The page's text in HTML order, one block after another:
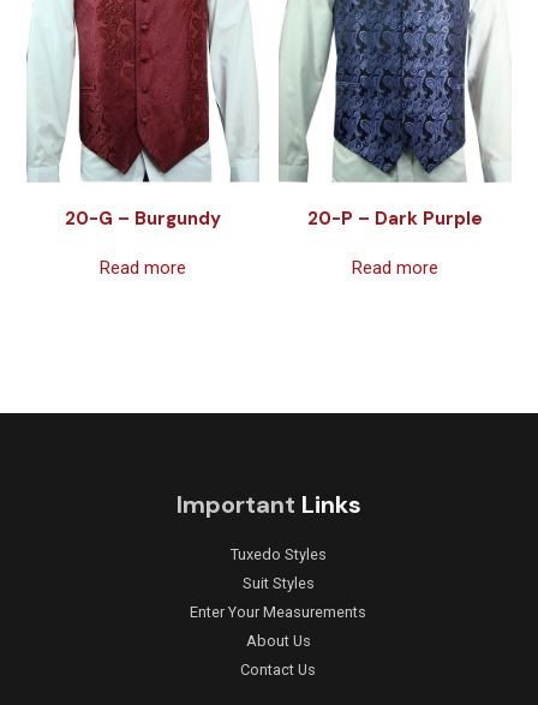
20-G – Burgundy
Read more
20-P – Dark Purple
Read more
Important Links
Tuxedo Styles
Suit Styles
Enter Your Measurements
About Us
Contact Us